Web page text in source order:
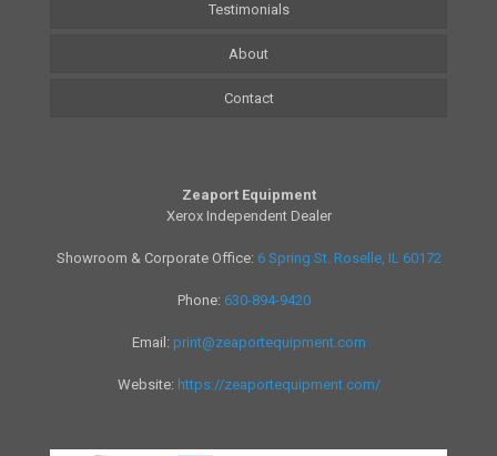
Testimonials
About
Contact
Zeaport Equipment
Xerox Independent Dealer
Showroom & Corporate Office: 6 Spring St. Roselle, IL 60172
Phone: 630-894-9420
Email: print@zeaportequipment.com
Website: https://zeaportequipment.com/